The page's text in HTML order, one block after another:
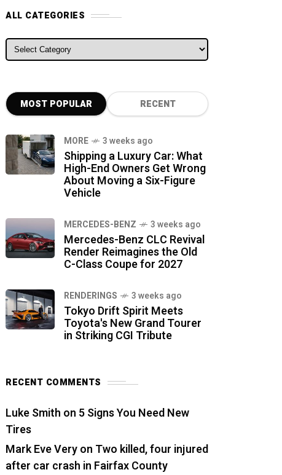
ALL CATEGORIES
ALL CATEGORIES
MOST POPULAR RECENT
MORE 3 weeks ago
Shipping a Luxury Car: What
High-End Owners Get Wrong
About Moving a Six-Figure
Vehicle
MERCEDES-BENZ 3 weeks ago
Mercedes-Benz CLC Revival
Render Reimagines the Old
C-Class Coupe for 2027
RENDERINGS 3 weeks ago
Tokyo Drift Spirit Meets
Toyota's New Grand Tourer
in Striking CGI Tribute
RECENT COMMENTS
Luke Smith on 5 Signs You Need New
Tires
Mark Eve Veryon Two killed, four injured
after car crash in Fairfax County